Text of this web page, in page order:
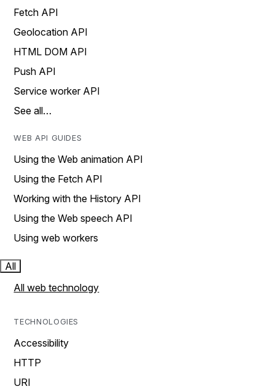
Fetch API
Geolocation API
HTML DOM API
Push API
Service worker API
See all…
WEB API GUIDES
Using the Web animation API
Using the Fetch API
Working with the History API
Using the Web speech API
Using web workers
All
All web technology
TECHNOLOGIES
Accessibility
HTTP
URI